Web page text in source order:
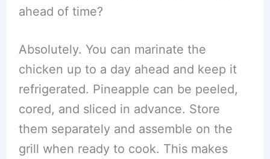
ahead of time?
Absolutely. You can marinate the
chicken up to a day ahead and keep it
refrigerated. Pineapple can be peeled,
cored, and sliced in advance. Store
them separately and assemble on the
grill when ready to cook. This makes